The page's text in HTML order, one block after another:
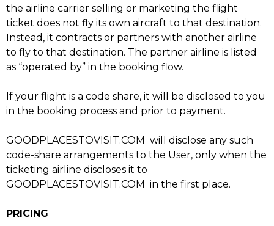
the airline carrier selling or marketing the flight
ticket does not fly its own aircraft to that destination.
Instead, it contracts or partners with another airline
to fly to that destination. The partner airline is listed
as “operated by” in the booking flow.
If your flight is a code share, it will be disclosed to you
in the booking process and prior to payment.
GOODPLACESTOVISIT.COM will disclose any such
code-share arrangements to the User, only when the
ticketing airline discloses it to
GOODPLACESTOVISIT.COM in the first place.
PRICING